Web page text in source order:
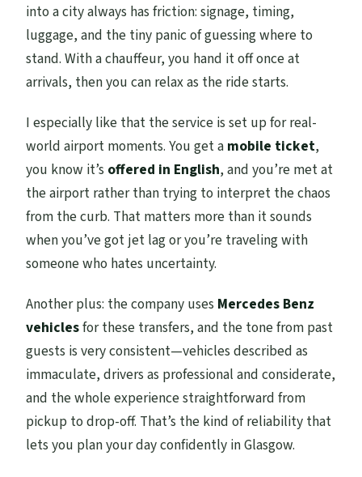
How many people can be in the group for
this transfer?
Where does the pickup happen for the
Do you get Wi‑Fi during the drive?
How long should I plan for the transfer?
What language is the service offered in?
Are alcoholic beverages included?
Is there free cancellation?
Do you provide confirmation at booking?
into a city always has friction: signage, timing,
luggage, and the tiny panic of guessing where to
stand. With a chauffeur, you hand it off once at
arrivals, then you can relax as the ride starts.
I especially like that the service is set up for real-
world airport moments. You get a mobile ticket,
you know it’s offered in English, and you’re met at
the airport rather than trying to interpret the chaos
from the curb. That matters more than it sounds
when you’ve got jet lag or you’re traveling with
someone who hates uncertainty.
Another plus: the company uses Mercedes Benz
vehiclesfor these transfers, and the tone from past
guests is very consistent—vehicles described as
immaculate, drivers as professional and considerate,
and the whole experience straightforward from
pickup to drop-off. That’s the kind of reliability that
lets you plan your day confidently in Glasgow.